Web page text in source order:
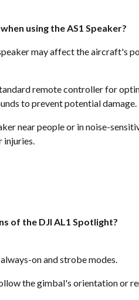
using the AS1 Speaker?
may affect the aircraft's
remote controller for
to prevent potential damage.
near people or in noise-
injuries.
of the DJI AL1 Spotlight?
on and strobe modes.
the gimbal's orientation or